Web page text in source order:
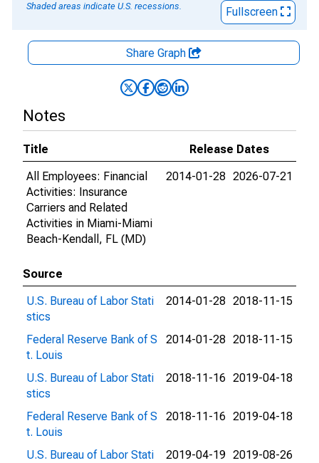
Shaded areas indicate U.S. recessions.
Fullscreen
Share Graph
Notes
Title
Release Dates
All Employees: Financial
Activities: Insurance
Carriers and Related
Activities in Miami-Miami
Beach-Kendall, FL (MD)
2014-01-28 2026-07-21
Source
U.S. Bureau of Labor Stati
stics
2014-01-28 2018-11-15
Federal Reserve Bank of S
t. Louis
2014-01-28 2018-11-15
U.S. Bureau of Labor Stati
stics
2018-11-16 2019-04-18
Federal Reserve Bank of S
t. Louis
2018-11-16 2019-04-18
U.S. Bureau of Labor Stati
2019-04-19 2019-08-26